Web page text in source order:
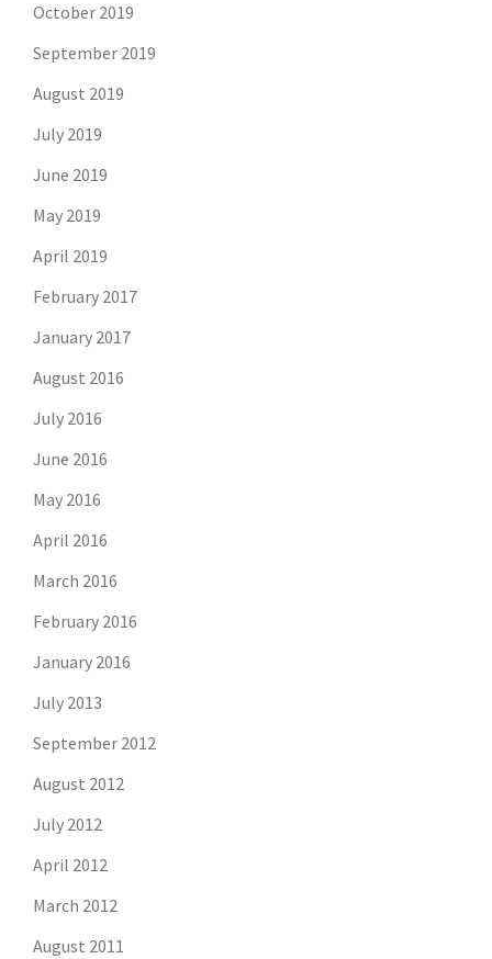
October 2019
September 2019
August 2019
July 2019
June 2019
May 2019
April 2019
February 2017
January 2017
August 2016
July 2016
June 2016
May 2016
April 2016
March 2016
February 2016
January 2016
July 2013
September 2012
August 2012
July 2012
April 2012
March 2012
August 2011